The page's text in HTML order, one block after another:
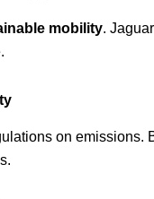
mobility.
on emissions.